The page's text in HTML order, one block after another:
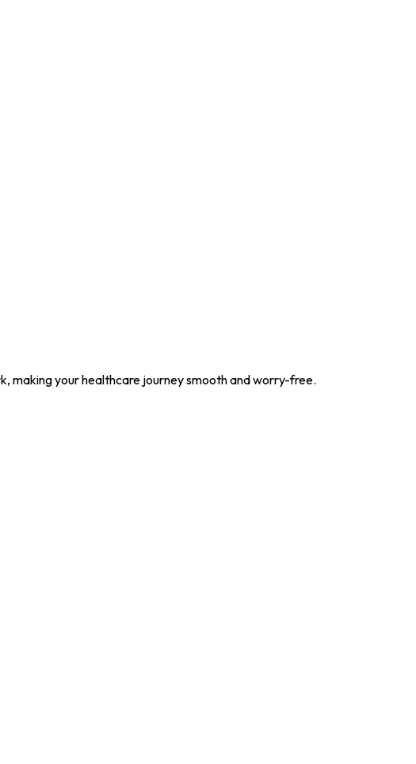
making your healthcare journey smooth and worry-free.